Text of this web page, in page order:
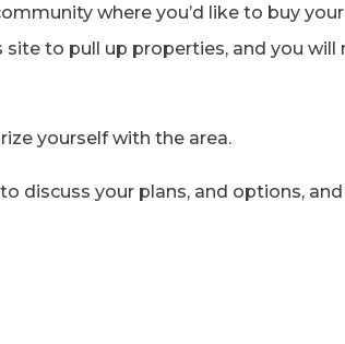
where you’d like to buy
to pull up properties, and you
yourself with the area.
discuss your plans, and options,